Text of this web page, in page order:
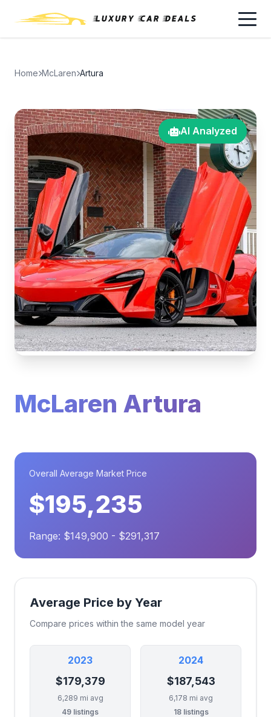
Home McLaren Artura
AI Analyzed
McLaren Artura
Overall Average Market Price
$195,235
Range: $149,900 - $291,317
Average Price by Year
Compare prices within the same model year
2023
$179,379
6,289 mi avg
49 listings
2024
$187,543
6,178 mi avg
18 listings